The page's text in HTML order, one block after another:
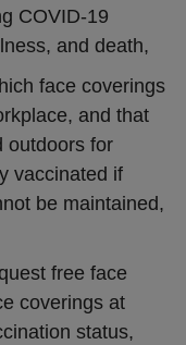
COVID-19
and death,
face coverings
and that
outdoors for
vaccinated if
be maintained,
free face
coverings at
status,